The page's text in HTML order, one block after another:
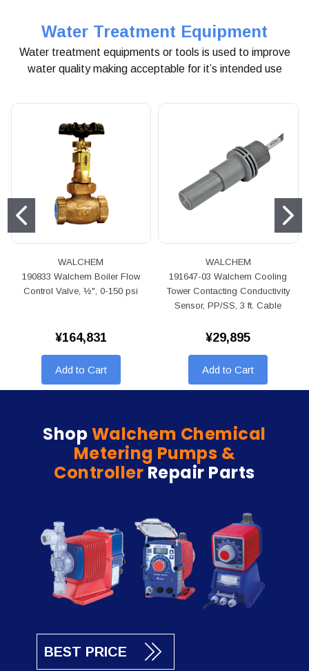
Water Treatment Equipment
Water treatment equipments or tools is used to improve
water quality making acceptable for it’s intended use
WALCHEM
190833 Walchem Boiler Flow
Control Valve, ½", 0-150 psi
¥164,831
Add to Cart
WALCHEM
191647-03 Walchem Cooling
Tower Contacting Conductivity
Sensor, PP/SS, 3 ft. Cable
¥29,895
Add to Cart
ShopWalchem Chemical
Metering Pumps &
Controller Repair Parts
BEST PRICE